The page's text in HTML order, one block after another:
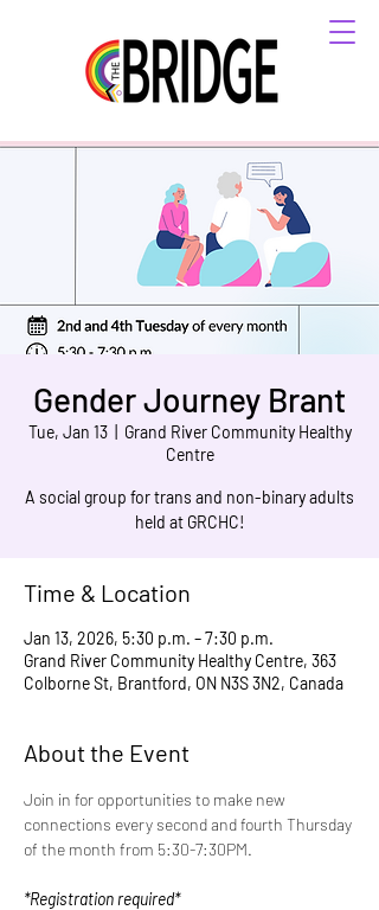
Gender Journey Brant
Tue, Jan 13
  |
Grand River Community Healthy
Centre
A social group for trans and non-binary adults
held at GRCHC!
Time & Location
Jan 13, 2026, 5:30 p.m. – 7:30 p.m.
Grand River Community Healthy Centre, 363
Colborne St, Brantford, ON N3S 3N2, Canada
About the Event
Join in for opportunities to make new
connections every second and fourth Thursday
of the month from 5:30-7:30PM.
*Registration required*